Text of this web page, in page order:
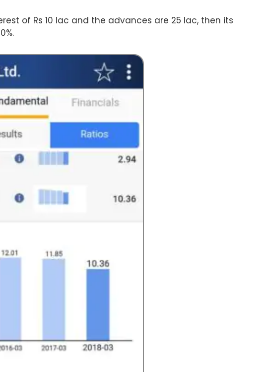
of Rs 10 lac and the advances are 25 lac, then its